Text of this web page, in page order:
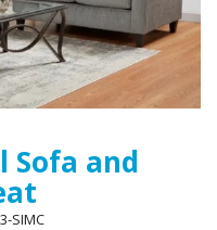
Sofa and
SIMC